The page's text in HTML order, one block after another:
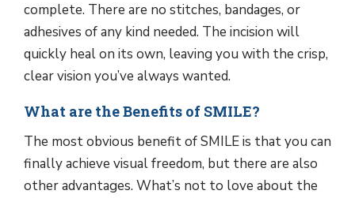
complete. There are no stitches, bandages, or
adhesives of any kind needed. The incision will
quickly heal on its own, leaving you with the crisp,
clear vision you’ve always wanted.
What are the Benefits of SMILE?
The most obvious benefit of SMILE is that you can
finally achieve visual freedom, but there are also
other advantages. What’s not to love about the